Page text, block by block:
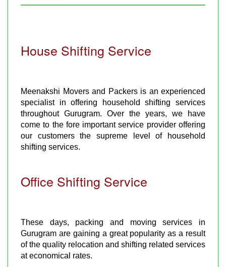
House Shifting Service
Meenakshi Movers and Packers is an experienced
specialist in offering household shifting services
throughout Gurugram. Over the years, we have
come to the fore important service provider offering
our customers the supreme level of household
shifting services.
Office Shifting Service
These days, packing and moving services in
Gurugram are gaining a great popularity as a result
of the quality relocation and shifting related services
at economical rates.